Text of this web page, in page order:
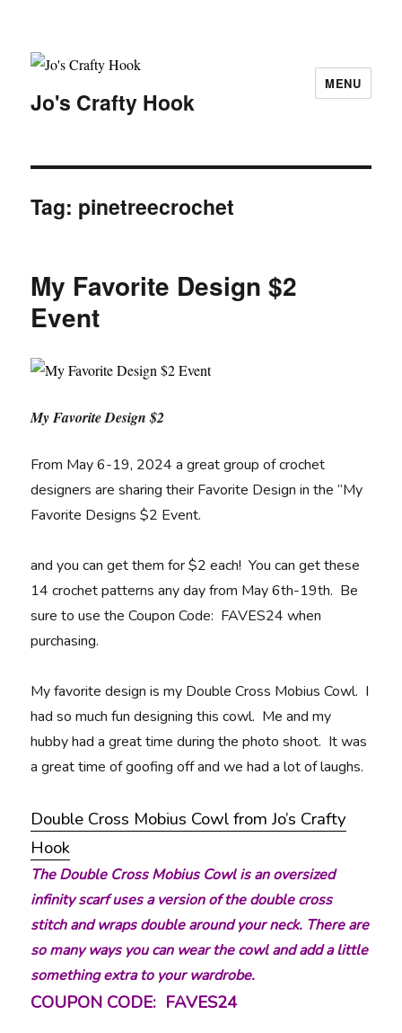
Jo's Crafty Hook
MENU
Tag: pinetreecrochet
My Favorite Design $2
Event
My Favorite Design $2
From May 6-19, 2024 a great group of crochet
designers are sharing their Favorite Design in the “My
Favorite Designs $2 Event.
and you can get them for $2 each! You can get these
14 crochet patterns any day from May 6th-19th. Be
sure to use the Coupon Code: FAVES24 when
purchasing.
My favorite design is my Double Cross Mobius Cowl. I
had so much fun designing this cowl. Me and my
hubby had a great time during the photo shoot. It was
a great time of goofing off and we had a lot of laughs.
Double Cross Mobius Cowl from Jo’s Crafty
Hook
The Double Cross Mobius Cowl is an oversized
infinity scarf uses a version of the double cross
stitch and wraps double around your neck. There are
so many ways you can wear the cowl and add a little
something extra to your wardrobe.
COUPON CODE: FAVES24